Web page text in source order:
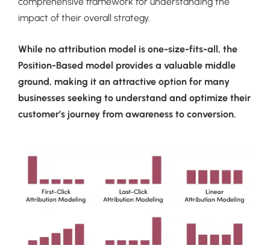
impact of their overall strategy.
While no attribution model is one-size-fits-all, the
Position-Based model provides a valuable middle
ground, making it an attractive option for many
businesses seeking to understand and optimize their
customer’s journey from awareness to conversion.